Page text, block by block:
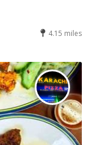
4.15 miles